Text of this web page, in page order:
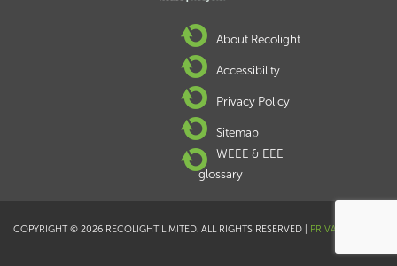
About Recolight
Accessibility
Privacy Policy
Sitemap
WEEE & EEE
glossary
COPYRIGHT © 2026 RECOLIGHT LIMITED. ALL RIGHTS RESERVED | PRIVACY POLICY